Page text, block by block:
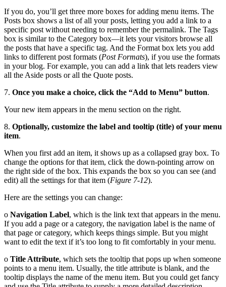
If you do, you’ll get three more boxes for adding menu items. The
Posts box shows a list of all your posts, letting you add a link to a
specific post without needing to remember the permalink. The Tags
box is similar to the Category box—it lets your visitors browse all
the posts that have a specific tag. And the Format box lets you add
links to different post formats (Post Formats), if you use the formats
in your blog. For example, you can add a link that lets readers view
all the Aside posts or all the Quote posts.
7. Once you make a choice, click the “Add to Menu” button.
Your new item appears in the menu section on the right.
8. Optionally, customize the label and tooltip (title) of your menu
item.
When you first add an item, it shows up as a collapsed gray box. To
change the options for that item, click the down-pointing arrow on
the right side of the box. This expands the box so you can see (and
edit) all the settings for that item (Figure 7-12).
Here are the settings you can change:
o Navigation Label, which is the link text that appears in the menu.
If you add a page or a category, the navigation label is the name of
that page or category, which keeps things simple. But you might
want to edit the text if it’s too long to fit comfortably in your menu.
o Title Attribute, which sets the tooltip that pops up when someone
points to a menu item. Usually, the title attribute is blank, and the
tooltip displays the name of the menu item. But you could get fancy